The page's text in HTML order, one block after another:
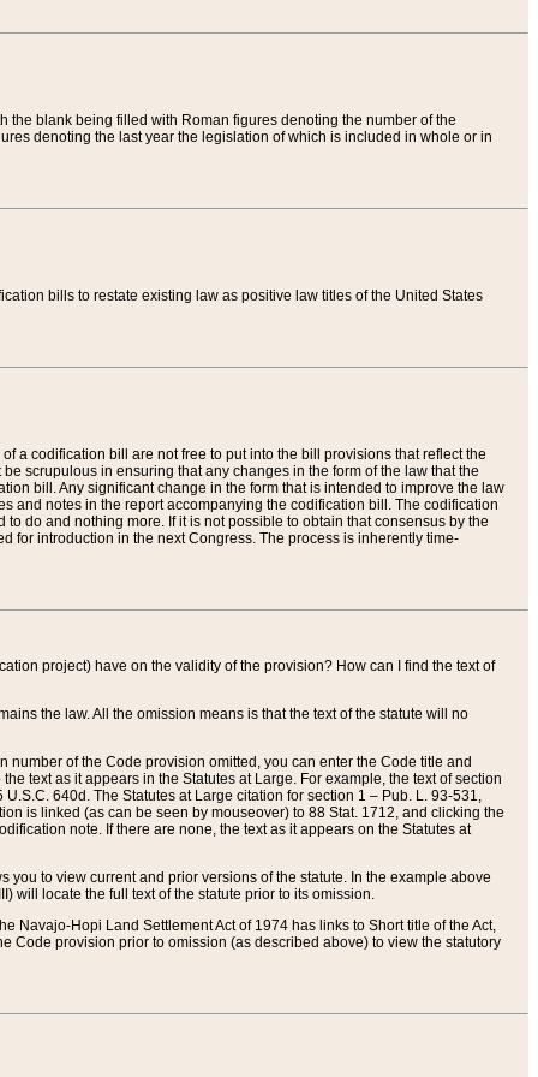
the blank being filled with Roman figures denoting the number of the
denoting the last year the legislation of which is included in whole or in
bills to restate existing law as positive law titles of the United States
a codification bill are not free to put into the bill provisions that reflect the
scrupulous in ensuring that any changes in the form of the law that the
bill. Any significant change in the form that is intended to improve the law
and notes in the report accompanying the codification bill. The codification
do and nothing more. If it is not possible to obtain that consensus by the
for introduction in the next Congress. The process is inherently time-
project) have on the validity of the provision? How can I find the text of
the law. All the omission means is that the text of the statute will no
of the Code provision omitted, you can enter the Code title and
text as it appears in the Statutes at Large. For example, the text of section
640d. The Statutes at Large citation for section 1 – Pub. L. 93-531,
is linked (as can be seen by mouseover) to 88 Stat. 1712, and clicking the
note. If there are none, the text as it appears on the Statutes at
to view current and prior versions of the statute. In the example above
will locate the full text of the statute prior to its omission.
Navajo-Hopi Land Settlement Act of 1974 has links to Short title of the Act,
Code provision prior to omission (as described above) to view the statutory